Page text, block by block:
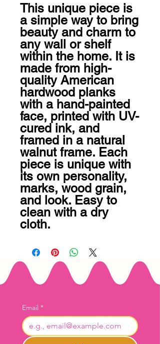
This unique piece is
a simple way to bring
beauty and charm to
any wall or shelf
within the home. It is
made from high-
quality American
hardwood planks
with a hand-painted
face, printed with UV-
cured ink, and
framed in a natural
walnut frame. Each
piece is unique with
its own personality,
marks, wood grain,
and look. Easy to
clean with a dry
cloth.
Email *